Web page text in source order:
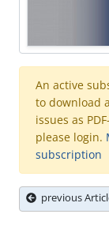
An active
to download
issues as
please login.
subscription
previous